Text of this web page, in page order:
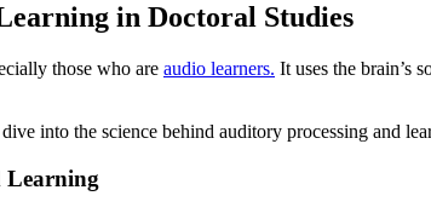
in Doctoral Studies
those who are audio learners. It uses the brain’s
into the science behind auditory processing and
Learning